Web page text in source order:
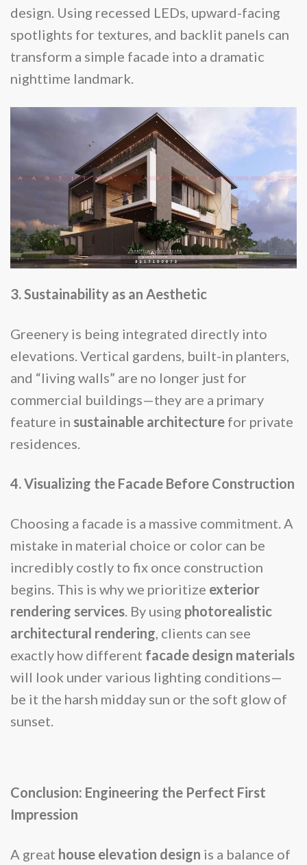
design. Using recessed LEDs, upward-facing
spotlights for textures, and backlit panels can
transform a simple facade into a dramatic
nighttime landmark.
3. Sustainability as an Aesthetic
Greenery is being integrated directly into
elevations. Vertical gardens, built-in planters,
and “living walls” are no longer just for
commercial buildings—they are a primary
feature in sustainable architecture for private
residences.
4. Visualizing the Facade Before Construction
Choosing a facade is a massive commitment. A
mistake in material choice or color can be
incredibly costly to fix once construction
begins. This is why we prioritize exterior
rendering services . By using photorealistic
architectural rendering , clients can see
exactly how different facade design materials
will look under various lighting conditions—
be it the harsh midday sun or the soft glow of
sunset.
Conclusion: Engineering the Perfect First
Impression
A great house elevation design is a balance of